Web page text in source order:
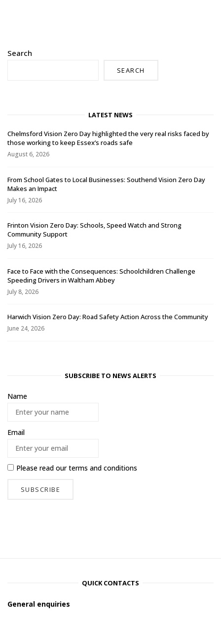
Search
SEARCH
LATEST NEWS
Chelmsford Vision Zero Day highlighted the very real risks faced by
those working to keep Essex’s roads safe
August 6, 2026
From School Gates to Local Businesses: Southend Vision Zero Day
Makes an Impact
July 16, 2026
Frinton Vision Zero Day: Schools, Speed Watch and Strong
Community Support
July 16, 2026
Face to Face with the Consequences: Schoolchildren Challenge
Speeding Drivers in Waltham Abbey
July 8, 2026
Harwich Vision Zero Day: Road Safety Action Across the Community
June 24, 2026
SUBSCRIBE TO NEWS ALERTS
Name
Email
Please read ourterms and conditions
QUICK CONTACTS
General enquiries